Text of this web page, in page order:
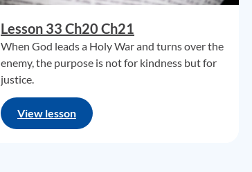
Lesson 33 Ch20 Ch21
When God leads a Holy War and turns over the
enemy, the purpose is not for kindness but for
justice.
View lesson